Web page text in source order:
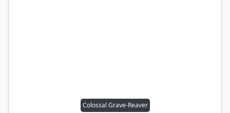
Colossal Grave-Reaver